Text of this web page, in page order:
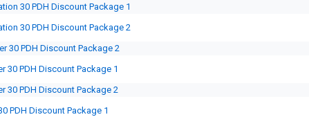
30 PDH Discount Package 1
30 PDH Discount Package 2
30 PDH Discount Package 2
30 PDH Discount Package 1
30 PDH Discount Package 2
PDH Discount Package 1